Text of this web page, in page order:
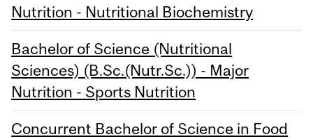
Nutrition - Nutritional Biochemistry
Bachelor of Science (Nutritional
Sciences) (B.Sc.(Nutr.Sc.)) - Major
Nutrition - Sports Nutrition
Concurrent Bachelor of Science in Food